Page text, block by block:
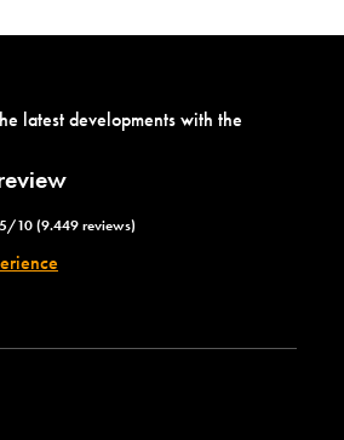
latest developments with the
10 (9.449 reviews)